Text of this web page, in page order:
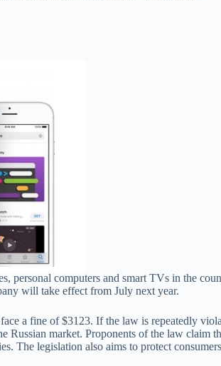
personal computers and smart TVs in the
will take effect from July next year.
a fine of $3123. If the law is repeatedly
Russian market. Proponents of the law claim
The legislation also aims to protect